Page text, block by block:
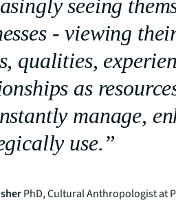
seeing
- viewing
qualities,
as
manage,
use.”
PhD, Cultural Anthropologist at